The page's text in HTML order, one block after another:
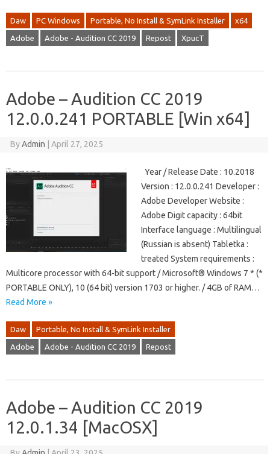
Daw PC Windows Portable, No Install & SymLink Installer x64
Adobe Adobe - Audition CC 2019 Repost XpucT
Adobe – Audition CC 2019
12.0.0.241 PORTABLE [Win x64]
ByAdmin April 27, 2025
Year / Release Date : 10.2018
Version : 12.0.0.241 Developer :
Adobe Developer Website :
Adobe Digit capacity : 64bit
Interface language : Multilingual
(Russian is absent) Tabletka :
treated System requirements :
Multicore processor with 64-bit support / Microsoft® Windows 7 * (*
PORTABLE ONLY), 10 (64 bit) version 1703 or higher. / 4GB of RAM…
Read More »
Daw Portable, No Install & SymLink Installer
Adobe Adobe - Audition CC 2019 Repost
Adobe – Audition CC 2019
12.0.1.34 [MacOSX]